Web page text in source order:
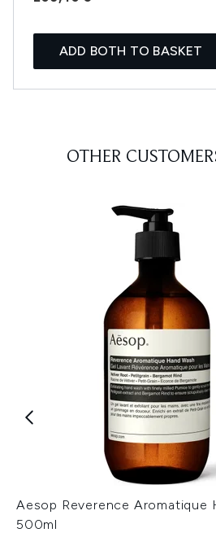
ADD BOTH TO BASKET
OTHER
Aesop Reverence Aromatique
500ml